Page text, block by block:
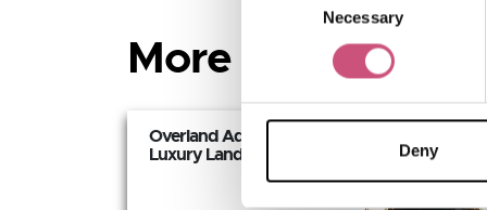
Necessary
Deny
More Active and
Overland Adventures:
Luxury Land Rover...